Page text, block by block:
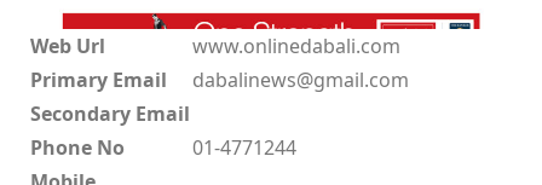
Web Url
www.onlinedabali.com
Primary Email
dabalinews@gmail.com
Secondary Email
Phone No
01-4771244